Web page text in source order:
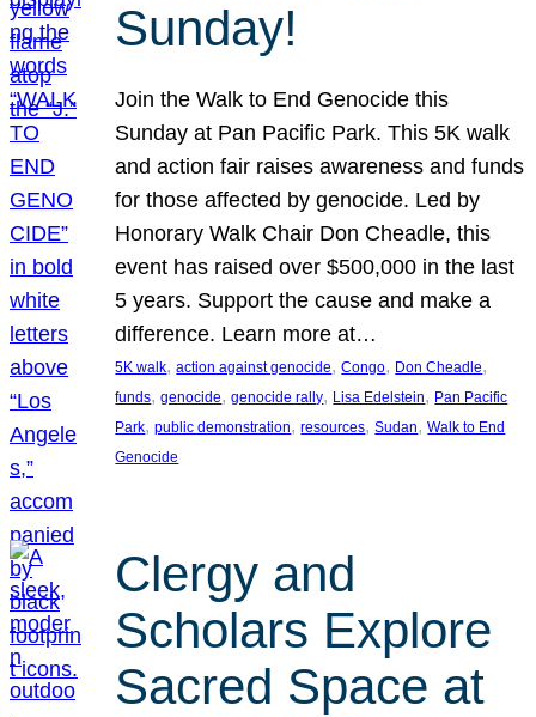
Sunday!
Join the Walk to End Genocide this
Sunday at Pan Pacific Park. This 5K walk
and action fair raises awareness and funds
for those affected by genocide. Led by
Honorary Walk Chair Don Cheadle, this
event has raised over $500,000 in the last
5 years. Support the cause and make a
difference. Learn more at…
5K walk, action against genocide, Congo, Don Cheadle
funds, genocide, genocide rally, Lisa Edelstein, Pan Pacific
Park, public demonstration, resources, Sudan, Walk to End
Genocide
Clergy and
Scholars Explore
Sacred Space at